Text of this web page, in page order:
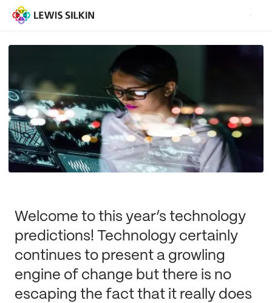
Welcome to this year’s technology
predictions! Technology certainly
continues to present a growling
engine of change but there is no
escaping the fact that it really does